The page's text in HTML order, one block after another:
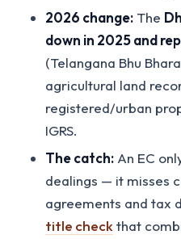
2026 change: The
down in 2025 and
(Telangana Bhu
agricultural land
registered/urban
IGRS.
The catch: An EC
dealings — it misses
agreements and tax
title checkthat